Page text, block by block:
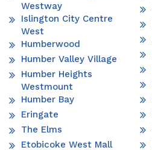
Westway
Islington City Centre
West
Humberwood
Humber Valley Village
Humber Heights
Westmount
Humber Bay
Eringate
The Elms
Etobicoke West Mall